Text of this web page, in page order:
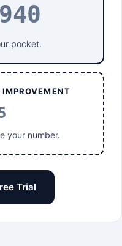
pocket.
your number.
Trial